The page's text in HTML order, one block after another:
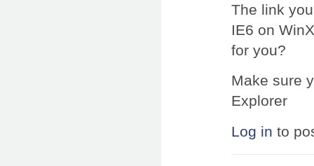
The link
IE6 on
for you?
Make sure
Explorer
Log in to